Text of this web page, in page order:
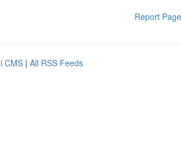
Report Page
CMS | All RSS Feeds